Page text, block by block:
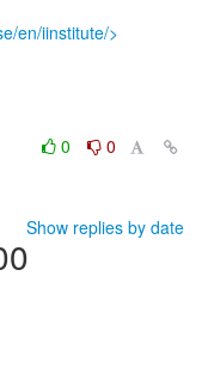
en/iinstitute/>
0
0
Show replies by date